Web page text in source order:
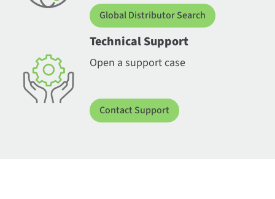
Global Distributor Search
Technical Support
Open a support case
Contact Support